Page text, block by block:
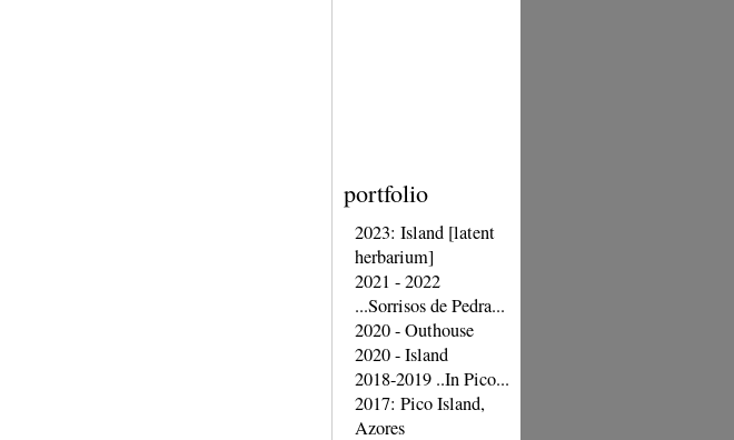
portfolio
2023: Island [latent
herbarium]
2021 - 2022
...Sorrisos de Pedra...
2020 - Outhouse
2020 - Island
2018-2019 ..In Pico...
2017: Pico Island,
Azores